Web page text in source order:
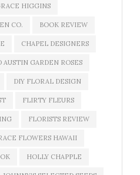
HIGGINS
CO. BOOK REVIEW
CHAPEL DESIGNERS
AUSTIN GARDEN ROSES
DIY FLORAL DESIGN
FLIRTY FLEURS
FLORISTS REVIEW
FLOWERS HAWAII
HOLLY CHAPPLE